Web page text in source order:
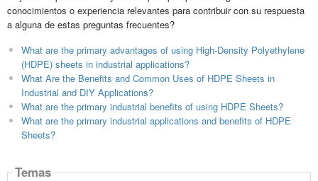
conocimientos o experiencia relevantes para contribuir con su respuesta
a alguna de estas preguntas frecuentes?
What are the primary advantages of using High-Density Polyethylene
(HDPE) sheets in industrial applications?
What Are the Benefits and Common Uses of HDPE Sheets in
Industrial and DIY Applications?
What are the primary industrial benefits of using HDPE Sheets?
What are the primary industrial applications and benefits of HDPE
Sheets?
Temas